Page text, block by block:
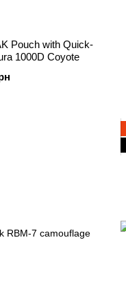
Pouch with Quick-
1000D Coyote